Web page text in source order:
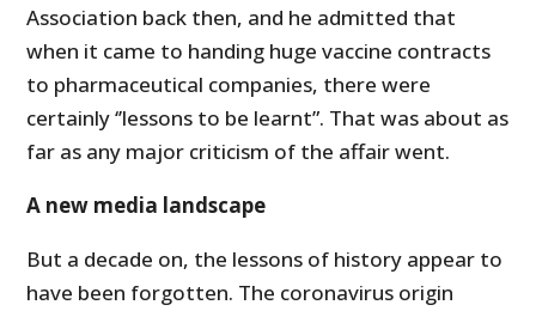
Association back then, and he admitted that
when it came to handing huge vaccine contracts
to pharmaceutical companies, there were
certainly ‘’lessons to be learnt”. That was about as
far as any major criticism of the affair went.
A new media landscape
But a decade on, the lessons of history appear to
have been forgotten. The coronavirus origin